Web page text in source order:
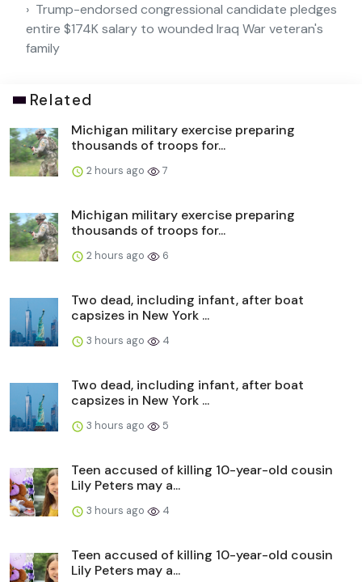
Trump-endorsed congressional candidate pledges
entire $174K salary to wounded Iraq War veteran's
family
Related
Michigan military exercise preparing
thousands of troops for...
2 hours ago 7
Michigan military exercise preparing
thousands of troops for...
2 hours ago 6
Two dead, including infant, after boat
capsizes in New York ...
3 hours ago 4
Two dead, including infant, after boat
capsizes in New York ...
3 hours ago 5
Teen accused of killing 10-year-old cousin
Lily Peters may a...
3 hours ago 4
Teen accused of killing 10-year-old cousin
Lily Peters may a...